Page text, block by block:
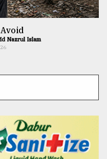
Nazrul Islam